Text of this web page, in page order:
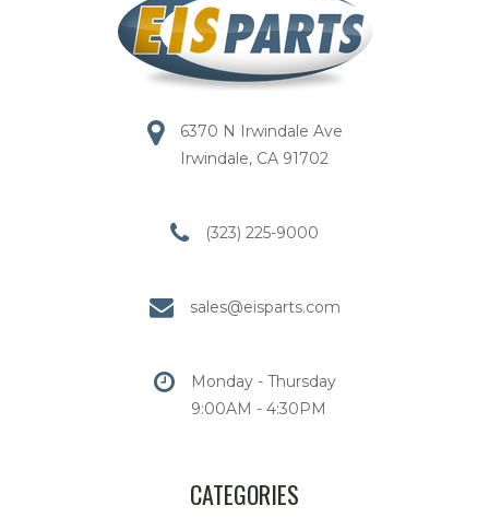
6370 N Irwindale Ave
Irwindale, CA 91702
(323) 225-9000
sales@eisparts.com
Monday - Thursday
9:00AM - 4:30PM
CATEGORIES